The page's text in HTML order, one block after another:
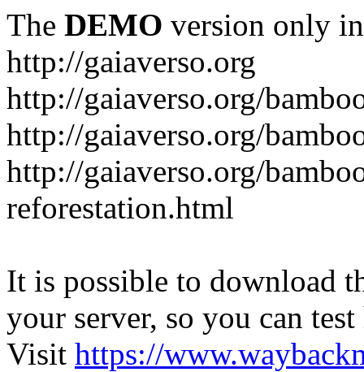
The DEMO version only
http://gaiaverso.org
http://gaiaverso.org/
http://gaiaverso.org/
http://gaiaverso.org/
reforestation.html
It is possible to download
your server, so you can
Visit https://